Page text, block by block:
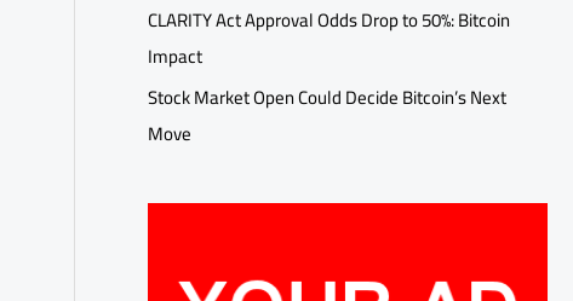
CLARITY Act Approval Odds Drop to 50%: Bitcoin
Impact
Stock Market Open Could Decide Bitcoin’s Next
Move